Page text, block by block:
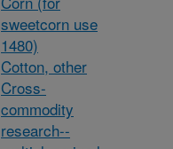
sweetcorn use
1480)
Cotton, other
Cross-
commodity
research--